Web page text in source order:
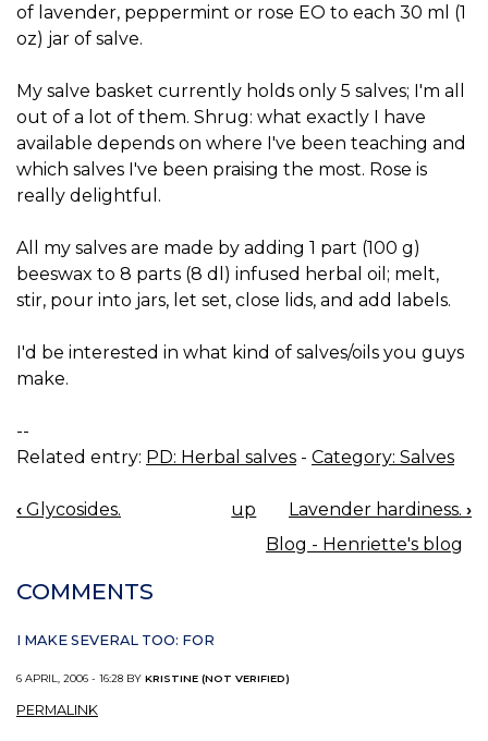
of lavender, peppermint or rose EO to each 30 ml (1
oz) jar of salve.
My salve basket currently holds only 5 salves; I'm all
out of a lot of them. Shrug: what exactly I have
available depends on where I've been teaching and
which salves I've been praising the most. Rose is
really delightful.
All my salves are made by adding 1 part (100 g)
beeswax to 8 parts (8 dl) infused herbal oil; melt,
stir, pour into jars, let set, close lids, and add labels.
I'd be interested in what kind of salves/oils you guys
make.
--
Related entry: PD: Herbal salves - Category: Salves
BOOK
‹ Glycosides. up Lavender hardiness. ›
Blog - Henriette's blog
COMMENTS
I MAKE SEVERAL TOO: FOR
6 APRIL, 2006 - 16:28 BY KRISTINE (NOT VERIFIED)
PERMALINK